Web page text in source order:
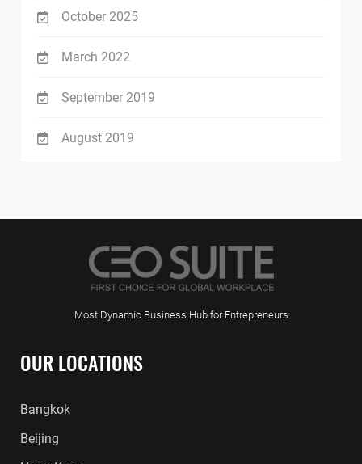
October 2025
March 2022
September 2019
August 2019
Most Dynamic Business Hub for Entrepreneurs
OUR LOCATIONS
Bangkok
Beijing